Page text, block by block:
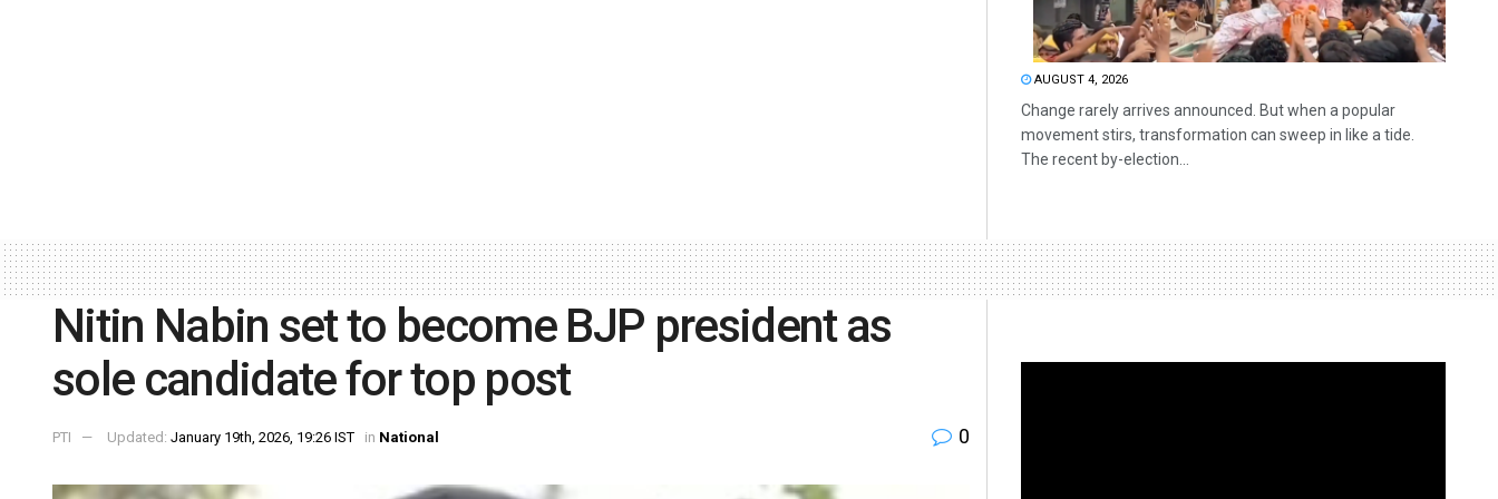
AUGUST 4, 2026
Change rarely arrives announced. But when a popular
movement stirs, transformation can sweep in like a tide.
The recent by-election...
Nitin Nabin set to become BJP president as
sole candidate for top post
PTI Updated: January 19th, 2026, 19:26 IST in National 0